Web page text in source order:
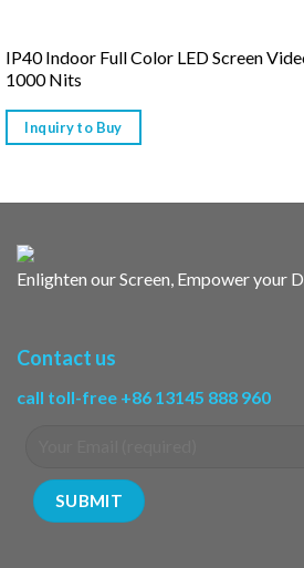
IP40 Indoor Full Color LED Screen
1000 Nits
Inquiry to Buy
Enlighten our Screen, Empower your
Contact us
call toll-free +86 13145 888 960